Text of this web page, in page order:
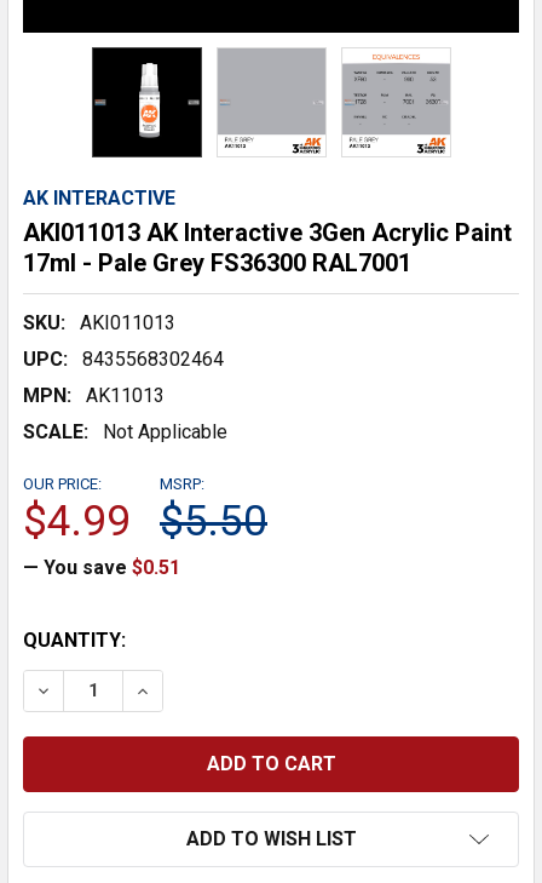
AK INTERACTIVE
AKI011013 AK Interactive 3Gen Acrylic Paint
17ml - Pale Grey FS36300 RAL7001
SKU:
AKI011013
UPC:
8435568302464
MPN:
AK11013
SCALE:
Not Applicable
MSRP:
$5.50
OUR PRICE:
$4.99
— You save $0.51
CURRENT
STOCK:
QUANTITY:
DECREASE QUANTITY:INCREASE QUANTITY:
ADD TO WISH LIST